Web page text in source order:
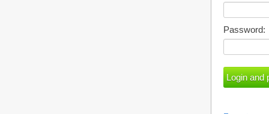
Password: